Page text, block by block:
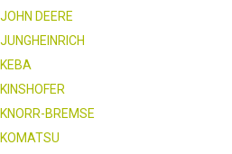
JOHN DEERE
JUNGHEINRICH
KEBA
KINSHOFER
KNORR-BREMSE
KOMATSU